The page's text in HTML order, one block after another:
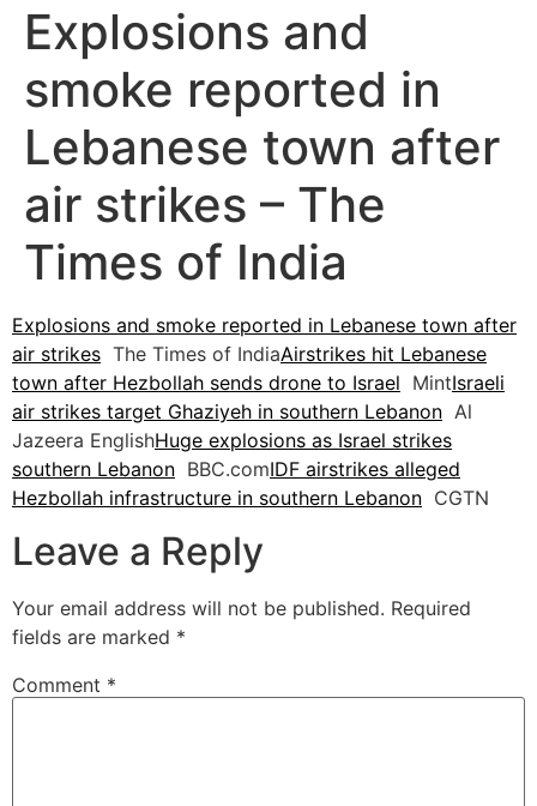
Explosions and
smoke reported in
Lebanese town after
air strikes – The
Times of India
Explosions and smoke reported in Lebanese town after
air strikes The Times of IndiaAirstrikes hit Lebanese
town after Hezbollah sends drone to Israel MintIsraeli
air strikes target Ghaziyeh in southern Lebanon Al
Jazeera EnglishHuge explosions as Israel strikes
southern Lebanon BBC.comIDF airstrikes alleged
Hezbollah infrastructure in southern Lebanon CGTN
Leave a Reply
Your email address will not be published. Required
fields are marked *
Comment *